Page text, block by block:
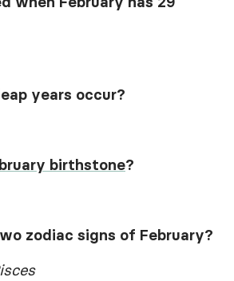
years occur?
birthstone?
zodiac signs of February?